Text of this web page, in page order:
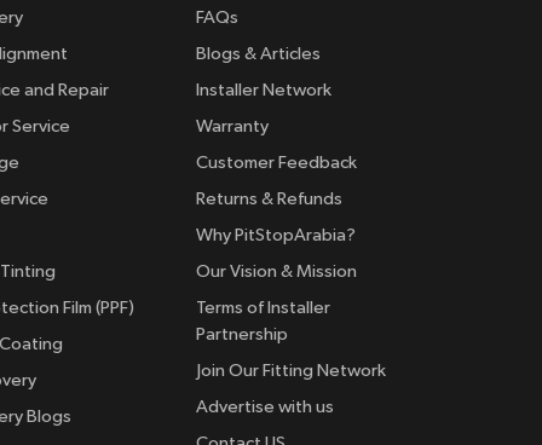
and Repair
Service
Film (PPF)
Blogs
FAQs
Blogs & Articles
Installer Network
Warranty
Customer Feedback
Returns & Refunds
Why PitStopArabia?
Our Vision & Mission
Terms of Installer
Partnership
Join Our Fitting Network
Advertise with us